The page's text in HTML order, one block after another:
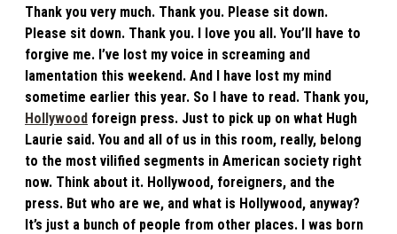
Thank you very much. Thank you. Please sit down.
Please sit down. Thank you. I love you all. You’ll have to
forgive me. I’ve lost my voice in screaming and
lamentation this weekend. And I have lost my mind
sometime earlier this year. So I have to read. Thank you,
Hollywood foreign press. Just to pick up on what Hugh
Laurie said. You and all of us in this room, really, belong
to the most vilified segments in American society right
now. Think about it. Hollywood, foreigners, and the
press. But who are we, and what is Hollywood, anyway?
It’s just a bunch of people from other places. I was born